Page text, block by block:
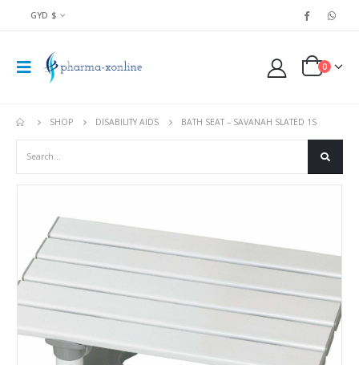
GYD $
0
SHOP DISABILITY AIDS BATH SEAT – SAVANAH SLATED 1S